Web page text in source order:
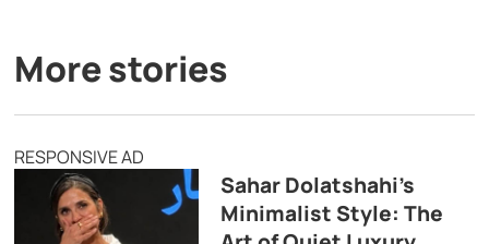
More stories
RESPONSIVE AD
Sahar Dolatshahi’s
Minimalist Style: The